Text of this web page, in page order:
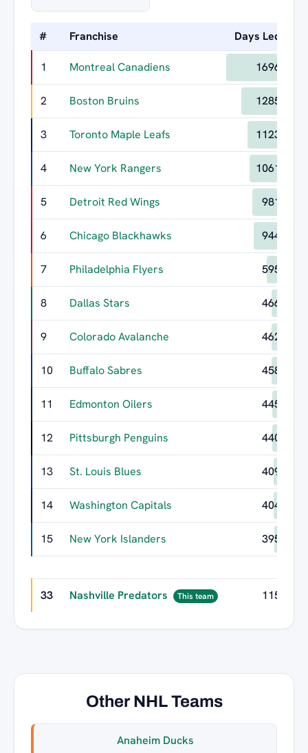
# Franchise Days Led
1 Montreal Canadiens 1696
2 Boston Bruins 1285
3 Toronto Maple Leafs 1123
4 New York Rangers 1061
5 Detroit Red Wings 981
6 Chicago Blackhawks 944
7 Philadelphia Flyers 595
8 Dallas Stars 466
9 Colorado Avalanche 462
10 Buffalo Sabres 458
11 Edmonton Oilers 445
12 Pittsburgh Penguins 440
13 St. Louis Blues 409
14 Washington Capitals 404
15 New York Islanders 395
33 Nashville Predators This team 115
Other NHL Teams
Anaheim Ducks